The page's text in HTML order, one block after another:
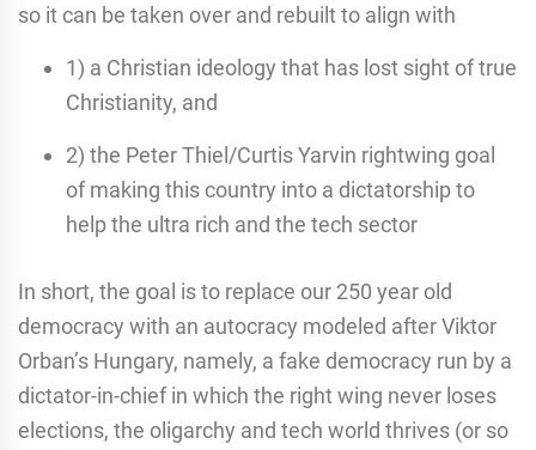
so it can be taken over and rebuilt to align with
1) a Christian ideology that has lost sight of true
Christianity, and
2) the Peter Thiel/Curtis Yarvin rightwing goal
of making this country into a dictatorship to
help the ultra rich and the tech sector
In short, the goal is to replace our 250 year old
democracy with an autocracy modeled after Viktor
Orban’s Hungary, namely, a fake democracy run by a
dictator-in-chief in which the right wing never loses
elections, the oligarchy and tech world thrives (or so